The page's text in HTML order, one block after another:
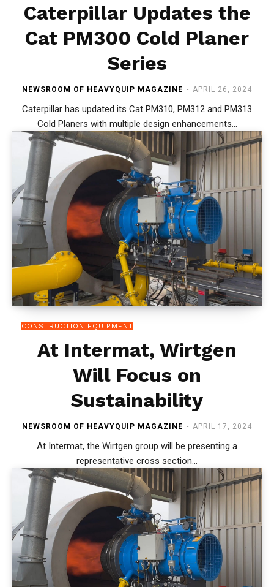
Caterpillar Updates the
Cat PM300 Cold Planer
Series
NEWSROOM OF HEAVYQUIP MAGAZINE - APRIL 26, 2024
Caterpillar has updated its Cat PM310, PM312 and PM313
Cold Planers with multiple design enhancements...
CONSTRUCTION EQUIPMENT
At Intermat, Wirtgen
Will Focus on
Sustainability
NEWSROOM OF HEAVYQUIP MAGAZINE - APRIL 17, 2024
At Intermat, the Wirtgen group will be presenting a
representative cross section...